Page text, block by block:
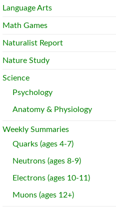
Language Arts
Math Games
Naturalist Report
Nature Study
Science
Psychology
Anatomy & Physiology
Weekly Summaries
Quarks (ages 4-7)
Neutrons (ages 8-9)
Electrons (ages 10-11)
Muons (ages 12+)